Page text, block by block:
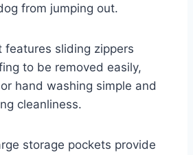
from jumping out.
features sliding zippers
to be removed easily,
hand washing simple and
cleanliness.
storage pockets provide